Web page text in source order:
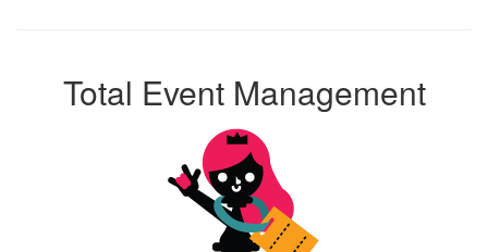
Total Event Management